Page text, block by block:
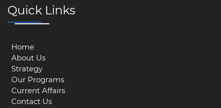
Quick Links
Home
About Us
Strategy
Our Programs
Current Affairs
Contact Us